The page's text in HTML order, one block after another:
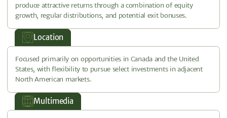
produce attractive returns through a combination of equity
growth, regular distributions, and potential exit bonuses.
Location
Focused primarily on opportunities in Canada and the United
States, with flexibility to pursue select investments in adjacent
North American markets.
Multimedia